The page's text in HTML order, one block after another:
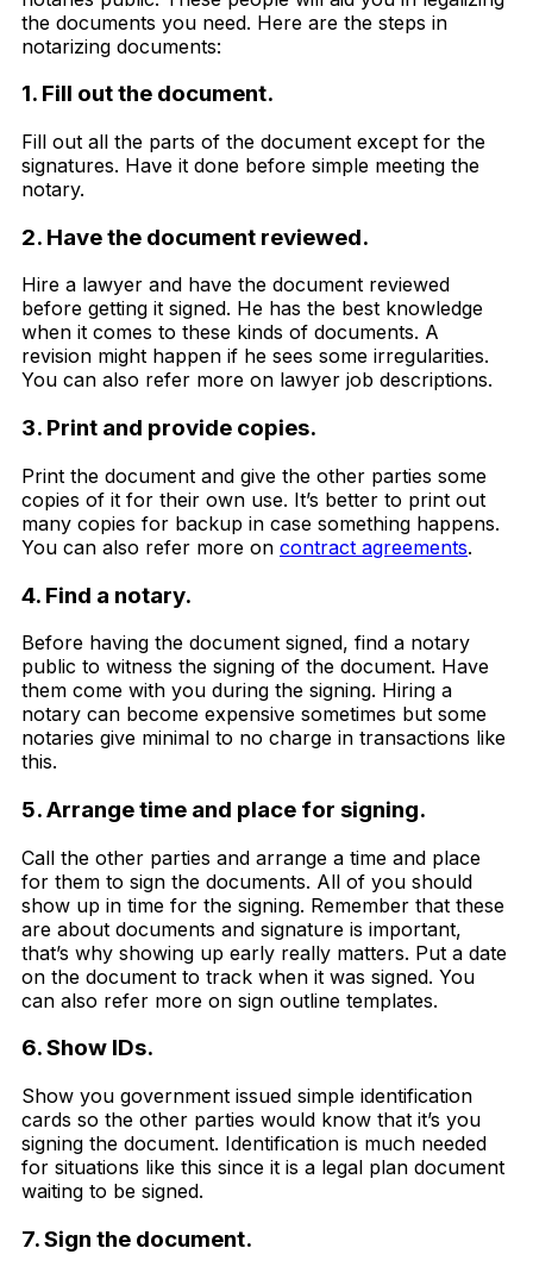
the documents you need. Here are the steps in
notarizing documents:
1. Fill out the document.
Fill out all the parts of the document except for the
signatures. Have it done before simple meeting the
notary.
2. Have the document reviewed.
Hire a lawyer and have the document reviewed
before getting it signed. He has the best knowledge
when it comes to these kinds of documents. A
revision might happen if he sees some irregularities.
You can also refer more on lawyer job descriptions.
3. Print and provide copies.
Print the document and give the other parties some
copies of it for their own use. It’s better to print out
many copies for backup in case something happens.
You can also refer more on contract agreements.
4. Find a notary.
Before having the document signed, find a notary
public to witness the signing of the document. Have
them come with you during the signing. Hiring a
notary can become expensive sometimes but some
notaries give minimal to no charge in transactions like
this.
5. Arrange time and place for signing.
Call the other parties and arrange a time and place
for them to sign the documents. All of you should
show up in time for the signing. Remember that these
are about documents and signature is important,
that’s why showing up early really matters. Put a date
on the document to track when it was signed. You
can also refer more on sign outline templates.
6. Show IDs.
Show you government issued simple identification
cards so the other parties would know that it’s you
signing the document. Identification is much needed
for situations like this since it is a legal plan document
waiting to be signed.
7. Sign the document.